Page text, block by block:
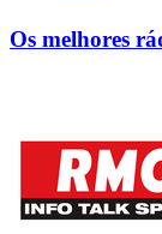
Os melhores